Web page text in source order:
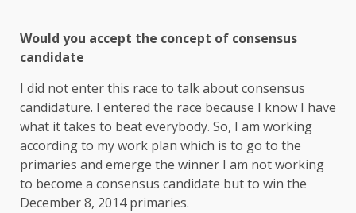
Would you accept the concept of consensus
candidate
I did not enter this race to talk about consensus
candidature. I entered the race because I know I have
what it takes to beat everybody. So, I am working
according to my work plan which is to go to the
primaries and emerge the winner I am not working
to become a consensus candidate but to win the
December 8, 2014 primaries.